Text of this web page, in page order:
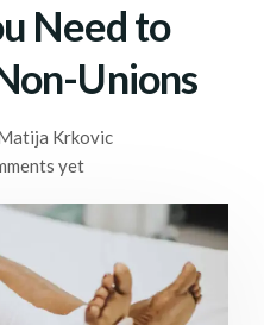
Need to
Unions
Krkovic
yet